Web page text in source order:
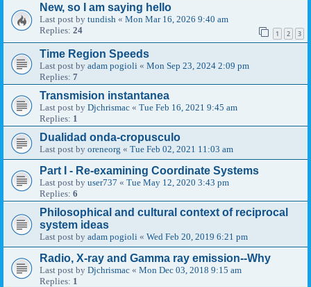
New, so I am saying hello
Last post by tundish « Mon Mar 16, 2026 9:40 am
Replies: 24 1 2 3
Time Region Speeds
Last post by adam pogioli « Mon Sep 23, 2024 2:09 pm
Replies: 7
Transmision instantanea
Last post by Djchrismac « Tue Feb 16, 2021 9:45 am
Replies: 1
Dualidad onda-cropusculo
Last post by oreneorg « Tue Feb 02, 2021 11:03 am
Part I - Re-examining Coordinate Systems
Last post by user737 « Tue May 12, 2020 3:43 pm
Replies: 6
Philosophical and cultural context of reciprocal
system ideas
Last post by adam pogioli « Wed Feb 20, 2019 6:21 pm
Radio, X-ray and Gamma ray emission--Why
Last post by Djchrismac « Mon Dec 03, 2018 9:15 am
Replies: 1